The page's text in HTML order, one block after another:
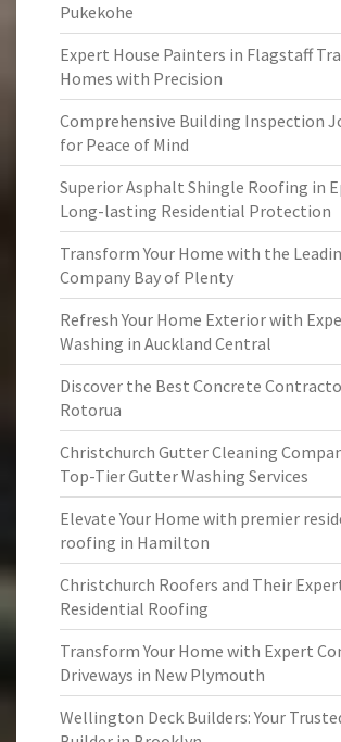
Pukekohe
Expert House Painters in Flagstaff
Homes with Precision
Comprehensive Building Inspection
for Peace of Mind
Superior Asphalt Shingle Roofing in
Long-lasting Residential Protection
Transform Your Home with the
Company Bay of Plenty
Refresh Your Home Exterior with
Washing in Auckland Central
Discover the Best Concrete
Rotorua
Christchurch Gutter Cleaning
Top-Tier Gutter Washing Services
Elevate Your Home with premier
roofing in Hamilton
Christchurch Roofers and Their
Residential Roofing
Transform Your Home with Expert
Driveways in New Plymouth
Wellington Deck Builders: Your